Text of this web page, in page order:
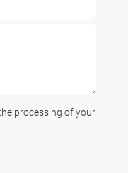
processing of your